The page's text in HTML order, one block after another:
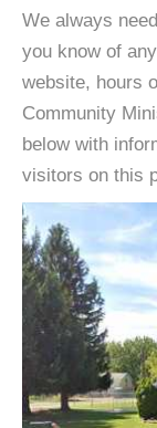
We always
you know of
website, hours
Community
below with
visitors on this